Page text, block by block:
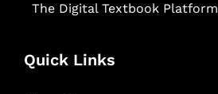
The Digital Textbook Platform
Quick Links